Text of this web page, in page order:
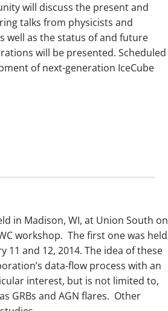
will discuss the present and
talks from physicists and
well as the status of and future
will be presented. Scheduled
of next-generation IceCube
in Madison, WI, at Union South on
workshop. The first one was held
11 and 12, 2014. The idea of these
data-flow process with an
interest, but is not limited to,
GRBs and AGN flares. Other